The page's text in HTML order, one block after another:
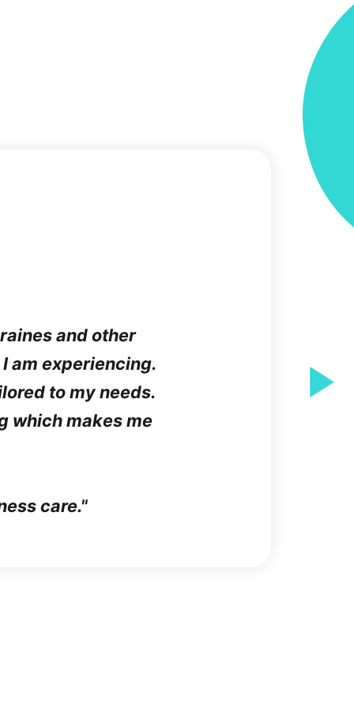
and other
am experiencing.
to my needs.
which makes me
care.